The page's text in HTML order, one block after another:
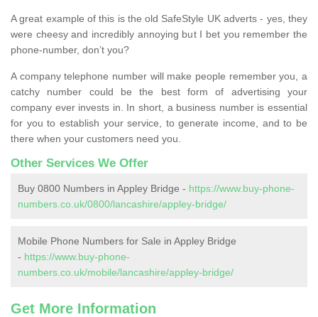
A great example of this is the old SafeStyle UK adverts - yes, they
were cheesy and incredibly annoying but I bet you remember the
phone-number, don’t you?
A company telephone number will make people remember you, a
catchy number could be the best form of advertising your
company ever invests in. In short, a business number is essential
for you to establish your service, to generate income, and to be
there when your customers need you.
Other Services We Offer
Buy 0800 Numbers in Appley Bridge - https://www.buy-phone-
numbers.co.uk/0800/lancashire/appley-bridge/
Mobile Phone Numbers for Sale in Appley Bridge
- https://www.buy-phone-
numbers.co.uk/mobile/lancashire/appley-bridge/
Get More Information